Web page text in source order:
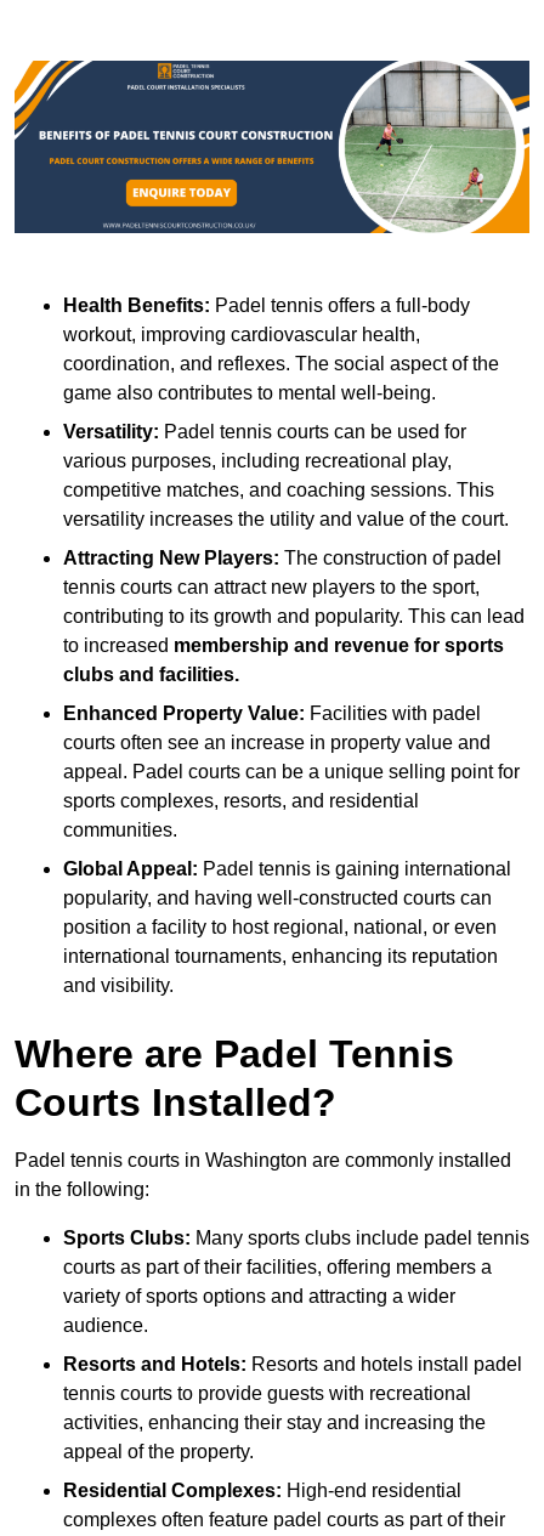
Health Benefits: Padel tennis offers a full-body
workout, improving cardiovascular health,
coordination, and reflexes. The social aspect of the
game also contributes to mental well-being.
Versatility: Padel tennis courts can be used for
various purposes, including recreational play,
competitive matches, and coaching sessions. This
versatility increases the utility and value of the court.
Attracting New Players: The construction of padel
tennis courts can attract new players to the sport,
contributing to its growth and popularity. This can lead
to increased membership and revenue for sports
clubs and facilities.
Enhanced Property Value: Facilities with padel
courts often see an increase in property value and
appeal. Padel courts can be a unique selling point for
sports complexes, resorts, and residential
communities.
Global Appeal: Padel tennis is gaining international
popularity, and having well-constructed courts can
position a facility to host regional, national, or even
international tournaments, enhancing its reputation
and visibility.
Where are Padel Tennis
Courts Installed?
Padel tennis courts in Washington are commonly installed
in the following:
Sports Clubs: Many sports clubs include padel tennis
courts as part of their facilities, offering members a
variety of sports options and attracting a wider
audience.
Resorts and Hotels: Resorts and hotels install padel
tennis courts to provide guests with recreational
activities, enhancing their stay and increasing the
appeal of the property.
Residential Complexes: High-end residential
complexes often feature padel courts as part of their